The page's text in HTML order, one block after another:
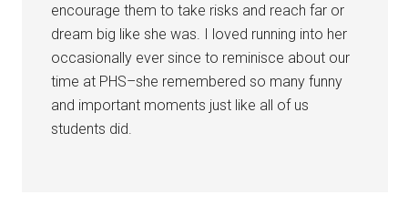
encourage them to take risks and reach far or
dream big like she was. I loved running into her
occasionally ever since to reminisce about our
time at PHS–she remembered so many funny
and important moments just like all of us
students did.